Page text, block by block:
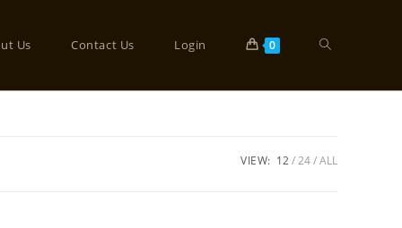
Us Contact Us Login 0
VIEW: 12 24 ALL